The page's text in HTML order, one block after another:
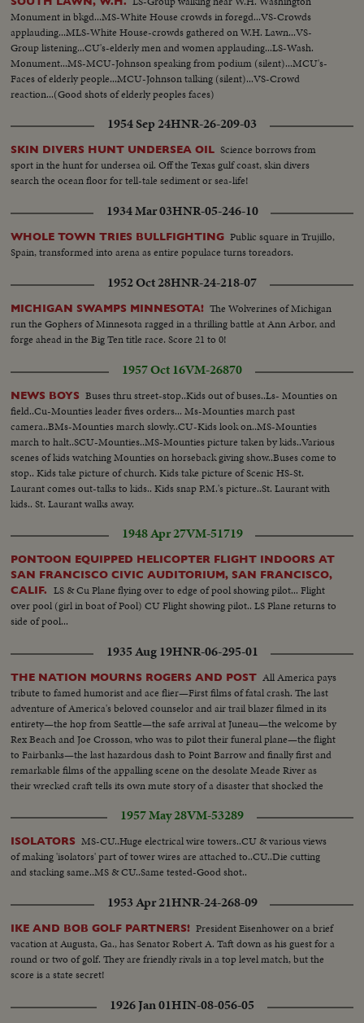
Monument in bkgd...MS-White House crowds in foregd...VS-Crowds
applauding...MLS-White House-crowds gathered on W.H. Lawn...VS-
Group listening...CU's-elderly men and women applauding...LS-Wash.
Monument...MS-MCU-Johnson speaking from podium (silent)...MCU's-
Faces of elderly people...MCU-Johnson talking (silent)...VS-Crowd
reaction...(Good shots of elderly peoples faces)
1954 Sep 24HNR-26-209-03
SKIN DIVERS HUNT UNDERSEA OIL Science borrows from
sport in the hunt for undersea oil. Off the Texas gulf coast, skin divers
search the ocean floor for tell-tale sediment or sea-life!
1934 Mar 03HNR-05-246-10
WHOLE TOWN TRIES BULLFIGHTING Public square in Trujillo,
Spain, transformed into arena as entire populace turns toreadors.
1952 Oct 28HNR-24-218-07
MICHIGAN SWAMPS MINNESOTA! The Wolverines of Michigan
run the Gophers of Minnesota ragged in a thrilling battle at Ann Arbor, and
forge ahead in the Big Ten title race. Score 21 to 0!
1957 Oct 16VM-26870
NEWS BOYS Buses thru street-stop..Kids out of buses..Ls- Mounties on
field..Cu-Mounties leader fives orders... Ms-Mounties march past
camera..BMs-Mounties march slowly..CU-Kids look on..MS-Mounties
march to halt..SCU-Mounties..MS-Mounties picture taken by kids..Various
scenes of kids watching Mounties on horseback giving show..Buses come to
stop.. Kids take picture of church. Kids take picture of Scenic HS-St.
Laurant comes out-talks to kids.. Kids snap P.M.'s picture..St. Laurant with
kids.. St. Laurant walks away.
1948 Apr 27VM-51719
PONTOON EQUIPPED HELICOPTER FLIGHT INDOORS AT
SAN FRANCISCO CIVIC AUDITORIUM, SAN FRANCISCO,
CALIF.
LS & Cu Plane flying over to edge of pool showing pilot... Flight
over pool (girl in boat of Pool) CU Flight showing pilot.. LS Plane returns to
side of pool...
1935 Aug 19HNR-06-295-01
THE NATION MOURNS ROGERS AND POST All America pays
tribute to famed humorist and ace flier—First films of fatal crash. The last
adventure of America's beloved counselor and air trail blazer filmed in its
entirety—the hop from Seattle—the safe arrival at Juneau—the welcome by
Rex Beach and Joe Crosson, who was to pilot their funeral plane—the flight
to Fairbanks—the last hazardous dash to Point Barrow and finally first and
remarkable films of the appalling scene on the desolate Meade River as
their wrecked craft tells its own mute story of a disaster that shocked the
1957 May 28VM-53289
ISOLATORS MS-CU..Huge electrical wire towers..CU & various views
of making 'isolators' part of tower wires are attached to..CU..Die cutting
and stacking same..MS & CU..Same tested-Good shot..
1953 Apr 21HNR-24-268-09
IKE AND BOB GOLF PARTNERS! President Eisenhower on a brief
vacation at Augusta, Ga., has Senator Robert A. Taft down as his guest for a
round or two of golf. They are friendly rivals in a top level match, but the
score is a state secret!
1926 Jan 01HIN-08-056-05